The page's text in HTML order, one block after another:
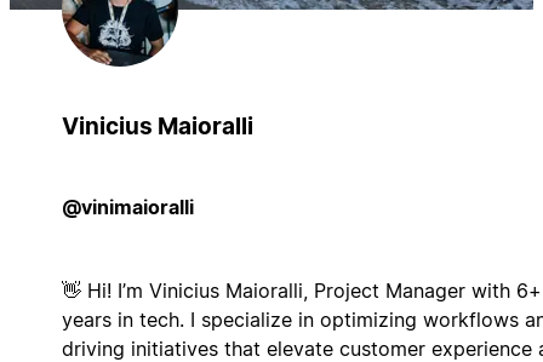
Vinicius Maioralli
@vinimaioralli
👋 Hi! I’m Vinicius Maioralli, Project Manager with 6+
years in tech. I specialize in optimizing workflows
driving initiatives that elevate customer experience